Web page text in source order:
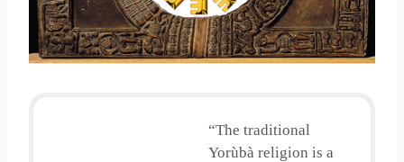
“The traditional
Yorùbà religion is a